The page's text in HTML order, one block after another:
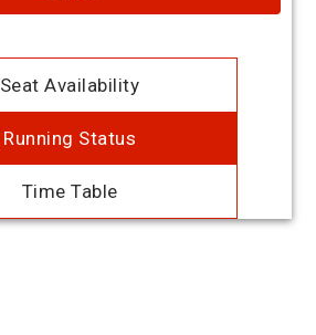
Seat Availability
Running Status
Time Table